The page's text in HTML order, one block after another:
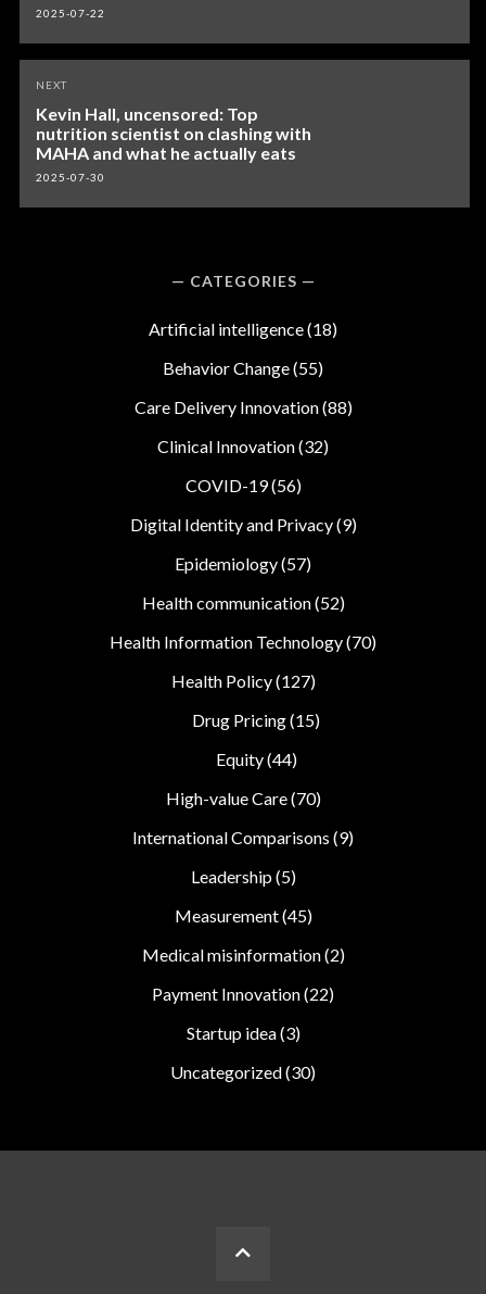
2025-07-22
NEXT
Kevin Hall, uncensored: Top
nutrition scientist on clashing with
MAHA and what he actually eats
2025-07-30
CATEGORIES
Artificial intelligence(18)
Behavior Change(55)
Care Delivery Innovation(88)
Clinical Innovation(32)
COVID-19(56)
Digital Identity and Privacy(9)
Epidemiology(57)
Health communication(52)
Health Information Technology(70)
Health Policy(127)
Drug Pricing(15)
Equity(44)
High-value Care(70)
International Comparisons (9)
Leadership(5)
Measurement(45)
Medical misinformation(2)
Payment Innovation(22)
Startup idea(3)
Uncategorized(30)
BACK